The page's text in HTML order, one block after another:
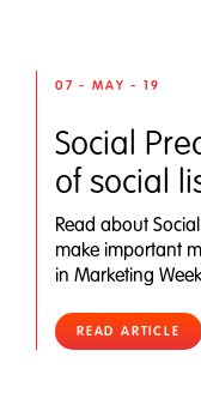
07 - MAY - 19
Social
of social
Read about
make important
in Marketing
READ ARTICLE